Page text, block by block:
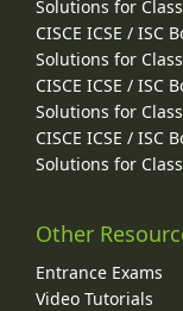
Solutions for
CISCE ICSE / ISC
Solutions for
CISCE ICSE / ISC
Solutions for
CISCE ICSE / ISC
Solutions for
Other
Entrance Exams
Video Tutorials